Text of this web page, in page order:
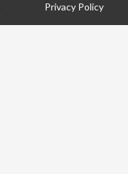
Privacy Policy